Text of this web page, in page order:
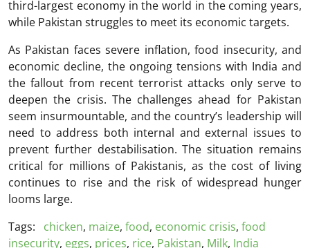
third-largest economy in the world in the coming years,
while Pakistan struggles to meet its economic targets.
As Pakistan faces severe inflation, food insecurity, and
economic decline, the ongoing tensions with India and
the fallout from recent terrorist attacks only serve to
deepen the crisis. The challenges ahead for Pakistan
seem insurmountable, and the country’s leadership will
need to address both internal and external issues to
prevent further destabilisation. The situation remains
critical for millions of Pakistanis, as the cost of living
continues to rise and the risk of widespread hunger
looms large.
Tags:
chicken, maize, food, economic crisis, food
insecurity, eggs, prices, rice, Pakistan, Milk, India